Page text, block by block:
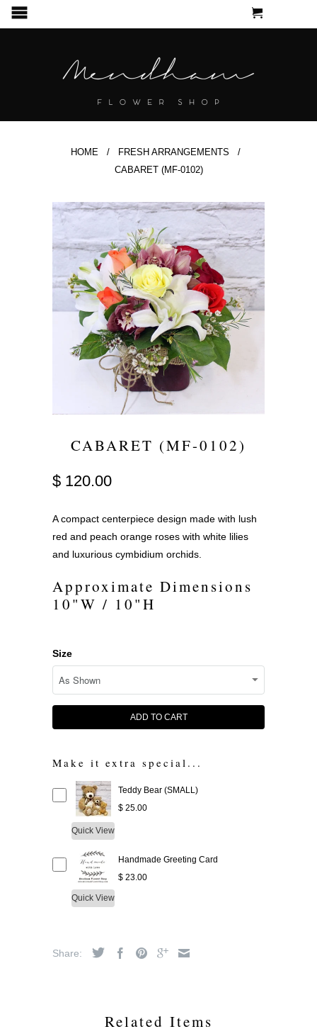
HOME / FRESH ARRANGEMENTS
/
CABARET (MF-0102)
CABARET (MF-0102)
$ 120.00
A compact centerpiece design made with lush
red and peach orange roses with white lilies
and luxurious cymbidium orchids.
Approximate Dimensions
10"W / 10"H
Size
ADD TO CART
Make it extra special...
Quick View
Teddy Bear (SMALL)
$ 25.00
Quick View
Handmade Greeting Card
$ 23.00
Share:
Related Items